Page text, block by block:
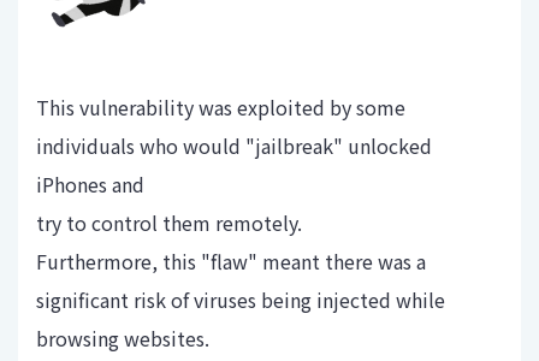
This vulnerability was exploited by some
individuals who would "jailbreak" unlocked
iPhones and
try to control them remotely.
Furthermore, this "flaw" meant there was a
significant risk of viruses being injected while
browsing websites.